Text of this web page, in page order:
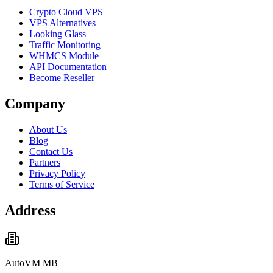
Crypto Cloud VPS
VPS Alternatives
Looking Glass
Traffic Monitoring
WHMCS Module
API Documentation
Become Reseller
Company
About Us
Blog
Contact Us
Partners
Privacy Policy
Terms of Service
Address
AutoVM MB